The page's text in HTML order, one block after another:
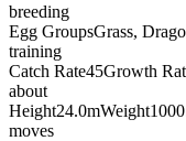
breeding
Egg GroupsGrass,
training
Catch Rate45Growth
about
Height24.0mWeight
moves